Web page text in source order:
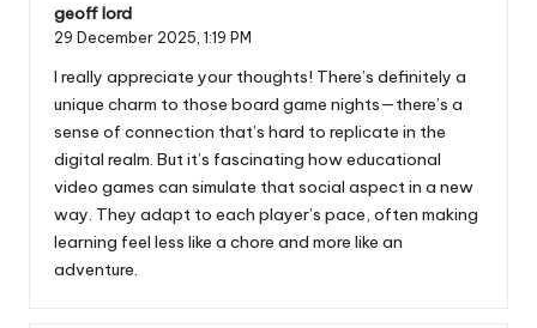
geoff lord
29 December 2025, 1:19 PM
I really appreciate your thoughts! There’s definitely a
unique charm to those board game nights—there’s a
sense of connection that’s hard to replicate in the
digital realm. But it’s fascinating how educational
video games can simulate that social aspect in a new
way. They adapt to each player’s pace, often making
learning feel less like a chore and more like an
adventure.